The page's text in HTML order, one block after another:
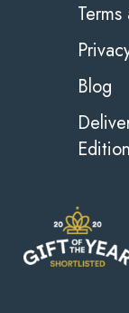
Blog